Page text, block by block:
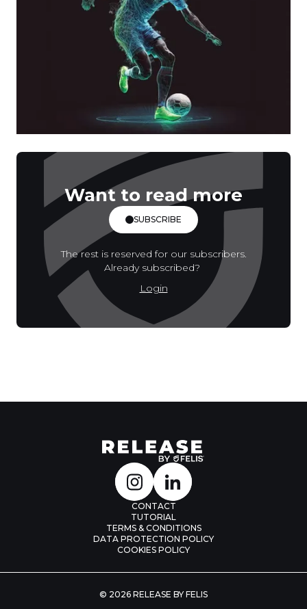
Want to read more
SUBSCRIBE
The rest is reserved for our subscribers.
Already subscribed?
Login
CONTACT
TUTORIAL
TERMS & CONDITIONS
DATA PROTECTION POLICY
COOKIES POLICY
© 2026 RELEASE BY FELIS